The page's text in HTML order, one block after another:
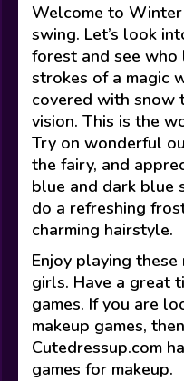
Welcome to
swing. Let’s look
forest and see
strokes of a magic
covered with snow
vision. This is the
Try on wonderful
the fairy, and
blue and dark blue
do a refreshing
charming hairstyle.
Enjoy playing
girls. Have a great
games. If you are
makeup games,
Cutedressup.com
games for makeup.